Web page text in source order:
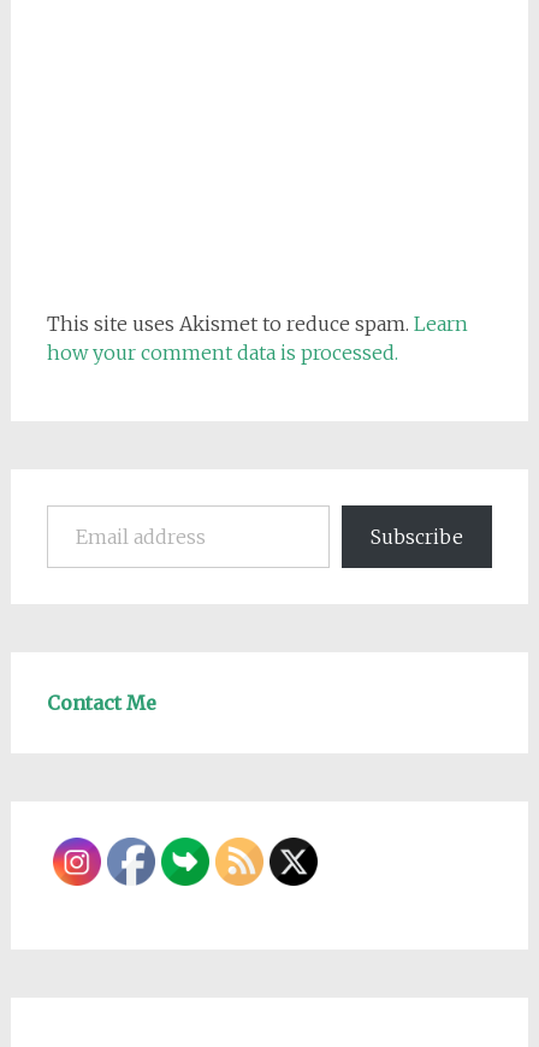
This site uses Akismet to reduce spam. Learn
how your comment data is processed.
Email address
Subscribe
Contact Me